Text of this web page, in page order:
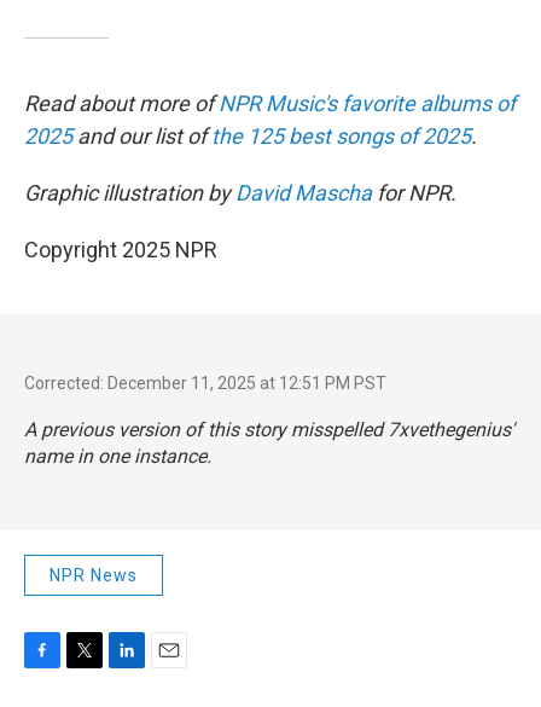
Read about more ofNPR Music's favorite albums of
2025and our list ofthe 125 best songs of 2025.
Graphic illustration byDavid Maschafor NPR.
Copyright 2025 NPR
Corrected: December 11, 2025 at 12:51 PM PST
A previous version of this story misspelled 7xvethegenius'
name in one instance.
NPR News